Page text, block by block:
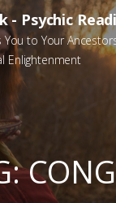
- Psychic
to Your
Enlightenment